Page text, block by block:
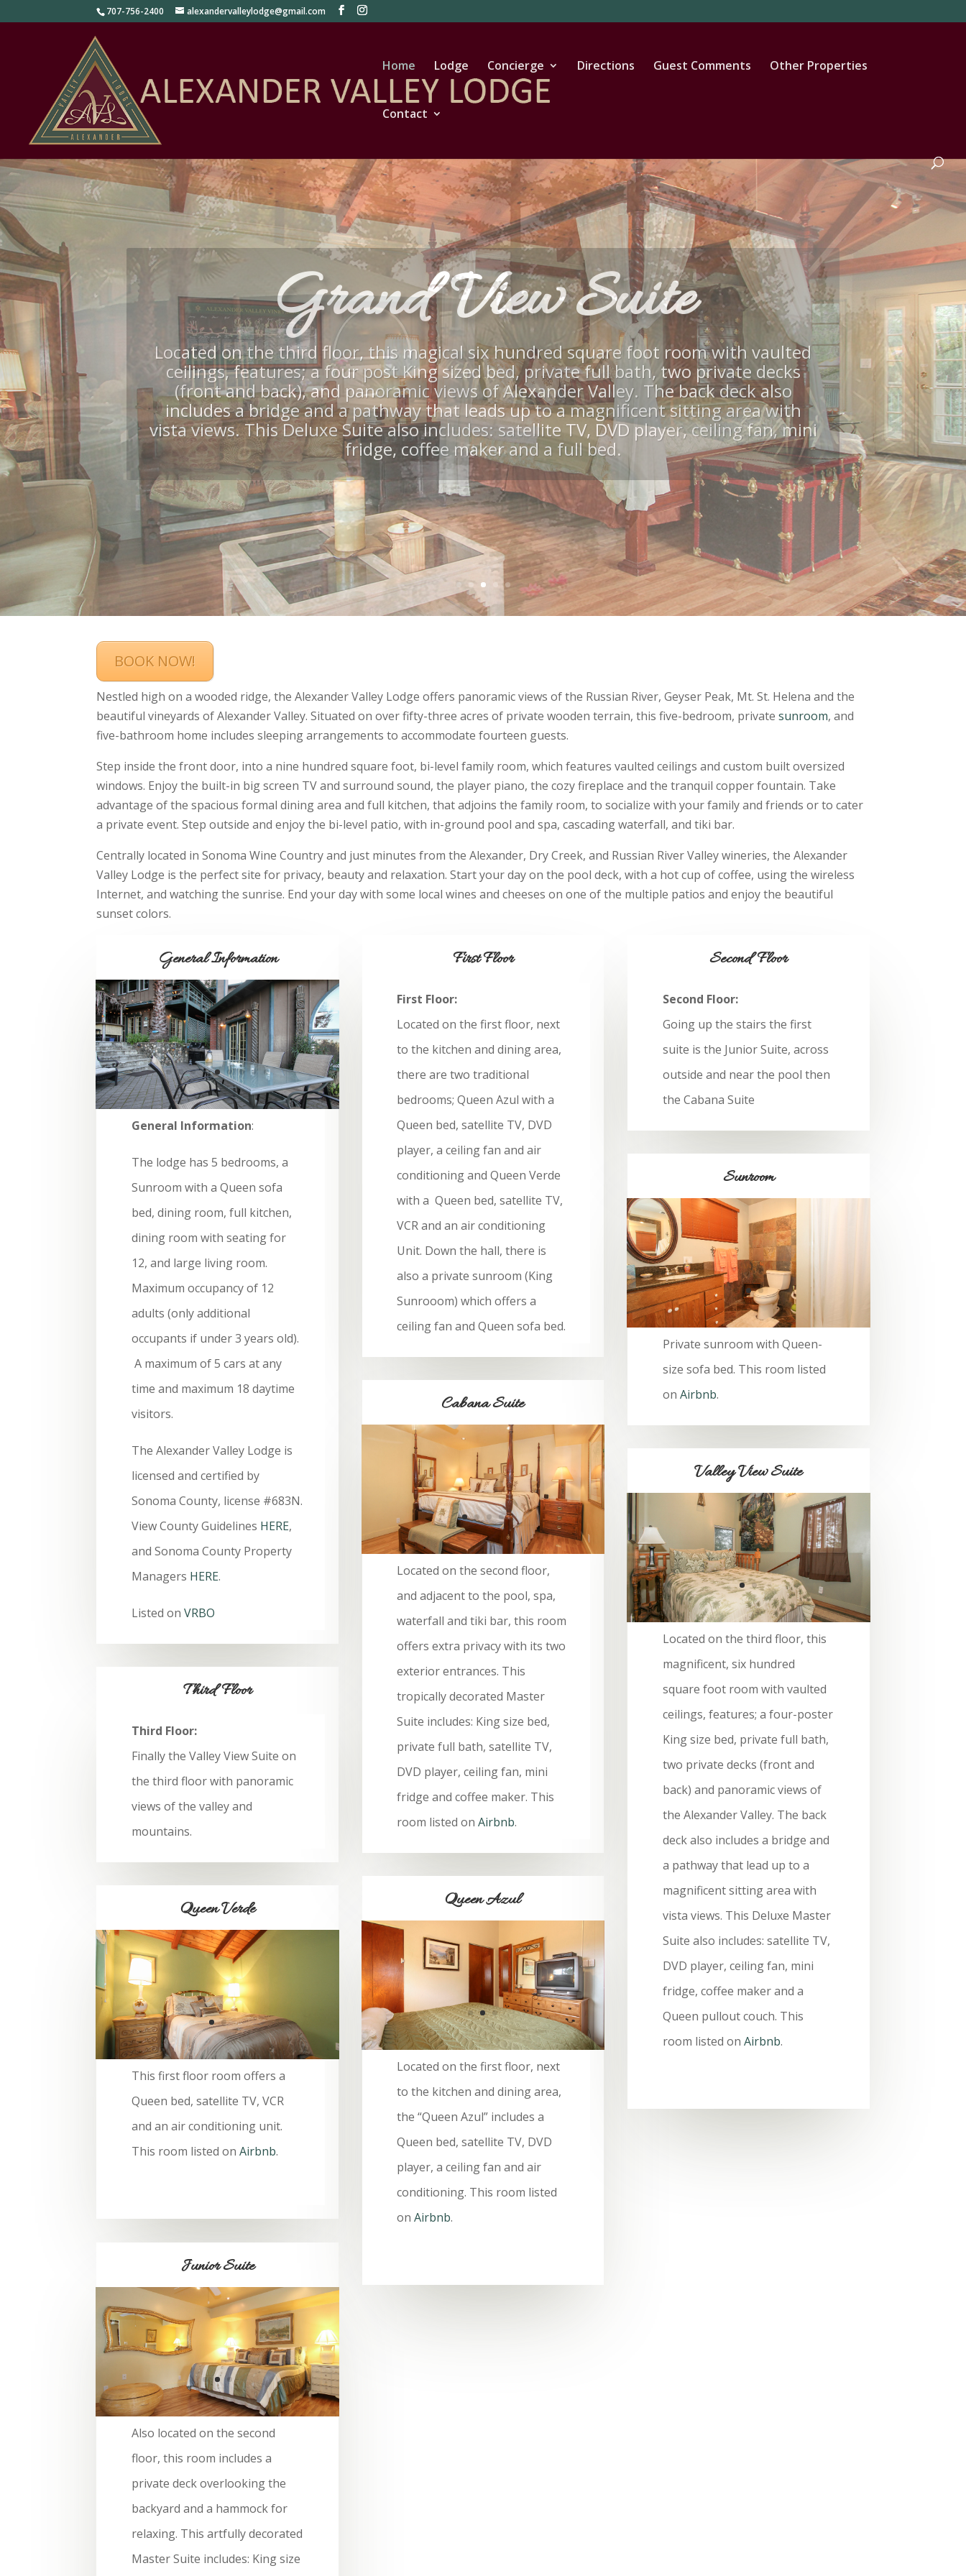
707-756-2400 alexandervalleylodge@gmail.com
Home Lodge Concierge Directions Guest Comments Other Properties
Contact
Pool, Cabana, Hot Tub, Views
Many amenities are available as well as concierge services.
BOOK NOW!
Nestled high on a wooded ridge, the Alexander Valley Lodge offers panoramic views of the Russian River, Geyser Peak, Mt. St. Helena and the
beautiful vineyards of Alexander Valley. Situated on over fifty-three acres of private wooden terrain, this five-bedroom, privatesunroom, and
five-bathroom home includes sleeping arrangements to accommodate fourteen guests.
Step inside the front door, into a nine hundred square foot, bi-level family room, which features vaulted ceilings and custom built oversized
windows. Enjoy the built-in big screen TV and surround sound, the player piano, the cozy fireplace and the tranquil copper fountain. Take
advantage of the spacious formal dining area and full kitchen, that adjoins the family room, to socialize with your family and friends or to cater
a private event. Step outside and enjoy the bi-level patio, with in-ground pool and spa, cascading waterfall, and tiki bar.
Centrally located in Sonoma Wine Country and just minutes from the Alexander, Dry Creek, and Russian River Valley wineries, the Alexander
Valley Lodge is the perfect site for privacy, beauty and relaxation. Start your day on the pool deck, with a hot cup of coffee, using the wireless
Internet, and watching the sunrise. End your day with some local wines and cheeses on one of the multiple patios and enjoy the beautiful
sunset colors.
General Information
General Information:
The lodge has 5 bedrooms, a
Sunroom with a Queen sofa
bed, dining room, full kitchen,
dining room with seating for
12, and large living room.
Maximum occupancy of 12
adults (only additional
occupants if under 3 years old).
A maximum of 5 cars at any
time and maximum 18 daytime
visitors.
The Alexander Valley Lodge is
licensed and certified by
Sonoma County, license #683N.
View County Guidelines HERE,
and Sonoma County Property
Managers HERE.
Listed onVRBO
Third Floor
Third Floor:
Finally the Valley View Suite on
the third floor with panoramic
views of the valley and
mountains.
Queen Verde
This first floor room offers a
Queen bed, satellite TV, VCR
and an air conditioning unit.
This room listed onAirbnb.
Junior Suite
Also located on the second
floor, this room includes a
private deck overlooking the
backyard and a hammock for
relaxing. This artfully decorated
Master Suite includes: King size
First Floor
First Floor:
Located on the first floor, next
to the kitchen and dining area,
there are two traditional
bedrooms; Queen Azul with a
Queen bed, satellite TV, DVD
player, a ceiling fan and air
conditioning and Queen Verde
with a Queen bed, satellite TV,
VCR and an air conditioning
Unit. Down the hall, there is
also a private sunroom (King
Sunrooom) which offers a
ceiling fan and Queen sofa bed.
Cabana Suite
BOOK NOW
Located on the second floor,
and adjacent to the pool, spa,
waterfall and tiki bar, this room
offers extra privacy with its two
exterior entrances. This
tropically decorated Master
Suite includes: King size bed,
private full bath, satellite TV,
DVD player, ceiling fan, mini
fridge and coffee maker. This
room listed onAirbnb.
Queen Azul
Located on the first floor, next
to the kitchen and dining area,
the “Queen Azul” includes a
Queen bed, satellite TV, DVD
player, a ceiling fan and air
conditioning. This room listed
onAirbnb.
Second Floor
Second Floor:
Going up the stairs the first
suite is the Junior Suite, across
outside and near the pool then
the Cabana Suite
Sunroom
Private sunroom with Queen-
size sofa bed. This room listed
on Airbnb.
Valley View Suite
Located on the third floor, this
magnificent, six hundred
square foot room with vaulted
ceilings, features; a four-poster
King size bed, private full bath,
two private decks (front and
back) and panoramic views of
the Alexander Valley. The back
deck also includes a bridge and
a pathway that lead up to a
magnificent sitting area with
vista views. This Deluxe Master
Suite also includes: satellite TV,
DVD player, ceiling fan, mini
fridge, coffee maker and a
Queen pullout couch. This
room listed on Airbnb.